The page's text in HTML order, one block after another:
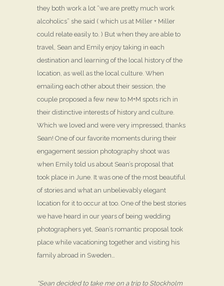
they both work a lot “we are pretty much work
alcoholics” she said ( which us at Miller + Miller
could relate easily to. ) But when they are able to
travel, Sean and Emily enjoy taking in each
destination and learning of the local history of the
location, as well as the local culture. When
emailing each other about their session, the
couple proposed a few new to M+M spots rich in
their distinctive interests of history and culture.
Which we loved and were very impressed, thanks
Sean! One of our favorite moments during their
engagement session photography shoot was
when Emily told us about Sean’s proposal that
took place in June. It was one of the most beautiful
of stories and what an unbelievably elegant
location for it to occur at too. One of the best stories
we have heard in our years of being wedding
photographers yet, Sean’s romantic proposal took
place while vacationing together and visiting his
family abroad in Sweden…
“Sean decided to take me on a trip to Stockholm